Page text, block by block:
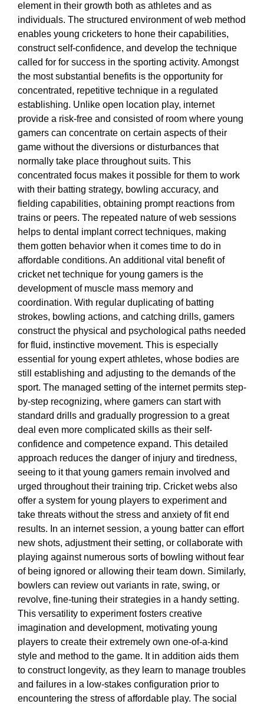
element in their growth both as athletes and as
individuals. The structured environment of web method
enables young cricketers to hone their capabilities,
construct self-confidence, and develop the technique
called for for success in the sporting activity. Amongst
the most substantial benefits is the opportunity for
concentrated, repetitive technique in a regulated
establishing. Unlike open location play, internet
provide a risk-free and consisted of room where young
gamers can concentrate on certain aspects of their
game without the diversions or disturbances that
normally take place throughout suits. This
concentrated focus makes it possible for them to work
with their batting strategy, bowling accuracy, and
fielding capabilities, obtaining prompt reactions from
trains or peers. The repeated nature of web sessions
helps to dental implant correct techniques, making
them gotten behavior when it comes time to do in
affordable conditions. An additional vital benefit of
cricket net technique for young gamers is the
development of muscle mass memory and
coordination. With regular duplicating of batting
strokes, bowling actions, and catching drills, gamers
construct the physical and psychological paths needed
for fluid, instinctive movement. This is especially
essential for young expert athletes, whose bodies are
still establishing and adjusting to the demands of the
sport. The managed setting of the internet permits step-
by-step recognizing, where gamers can start with
standard drills and gradually progression to a great
deal even more complicated skills as their self-
confidence and competence expand. This detailed
approach reduces the danger of injury and tiredness,
seeing to it that young gamers remain involved and
urged throughout their training trip. Cricket webs also
offer a system for young players to experiment and
take threats without the stress and anxiety of fit end
results. In an internet session, a young batter can effort
new shots, adjustment their setting, or collaborate with
playing against numerous sorts of bowling without fear
of being ignored or allowing their team down. Similarly,
bowlers can review out variants in rate, swing, or
revolve, fine-tuning their strategies in a handy setting.
This versatility to experiment fosters creative
imagination and development, motivating young
players to create their extremely own one-of-a-kind
style and method to the game. It in addition aids them
to construct longevity, as they learn to manage troubles
and failures in a low-stakes configuration prior to
encountering the stress of affordable play. The social